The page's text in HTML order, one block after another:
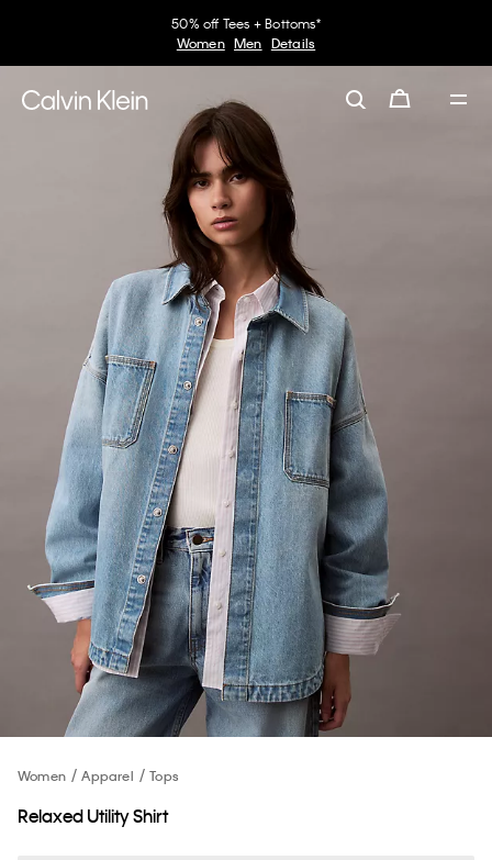
50% off Tees + Bottoms*
Women Men Details
Women Apparel Tops
Relaxed Utility Shirt